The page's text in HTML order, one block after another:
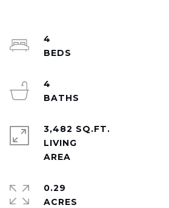
4
4
3,482 SQ.FT.
LIVING
0.29
ACRES